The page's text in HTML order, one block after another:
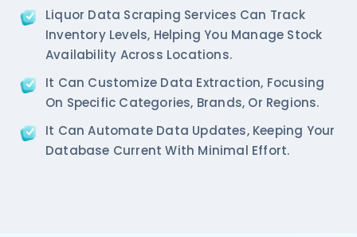
Liquor Data Scraping Services Can Track
Inventory Levels, Helping You Manage Stock
Availability Across Locations.
It Can Customize Data Extraction, Focusing
On Specific Categories, Brands, Or Regions.
It Can Automate Data Updates, Keeping Your
Database Current With Minimal Effort.